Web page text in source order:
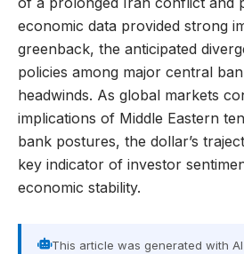
economic data provided strong
greenback, the anticipated
policies among major central
headwinds. As global markets
implications of Middle Eastern
bank postures, the dollar’s
key indicator of investor
economic stability.
This article was generated with